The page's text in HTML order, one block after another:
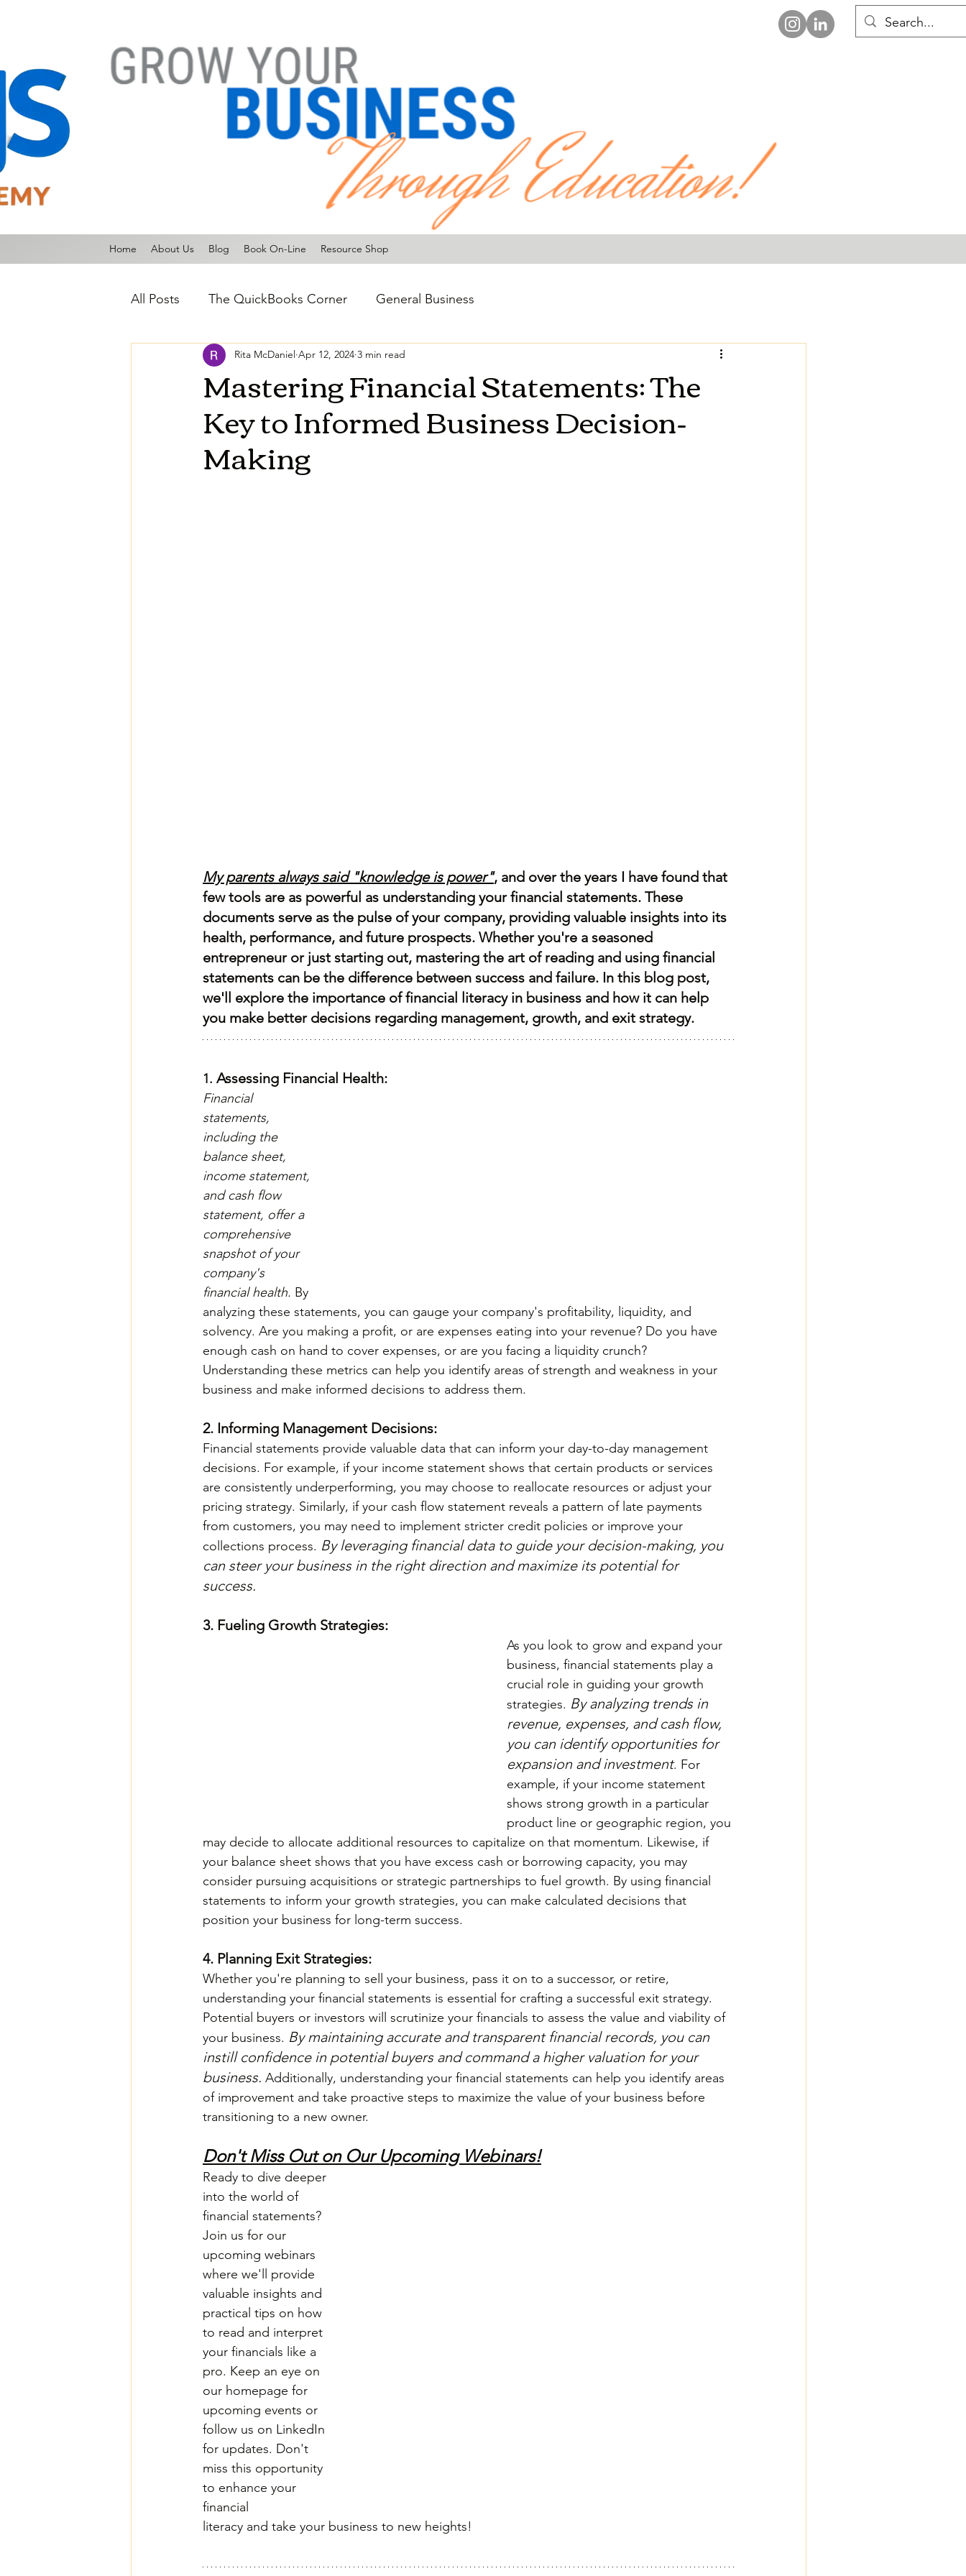
Home About Us Blog Book On-Line Resource Shop
All Posts The QuickBooks Corner General Business
Mastering Financial Statements: The
Key to Informed Business Decision-
Making
Rita McDaniel Apr 12, 2024 3 min read
My parents always said "knowledge is power", and over the years I have found that
few tools are as powerful as understanding your financial statements. These
documents serve as the pulse of your company, providing valuable insights into its
health, performance, and future prospects. Whether you're a seasoned
entrepreneur or just starting out, mastering the art of reading and using financial
statements can be the difference between success and failure. In this blog post,
we'll explore the importance of financial literacy in business and how it can help
you make better decisions regarding management, growth, and exit strategy.
1. Assessing Financial Health:
Financial
statements,
including the
balance sheet,
income statement,
and cash flow
statement, offer a
comprehensive
snapshot of your
company's
financial health. By
analyzing these statements, you can gauge your company's profitability, liquidity, and
solvency. Are you making a profit, or are expenses eating into your revenue? Do you have
enough cash on hand to cover expenses, or are you facing a liquidity crunch?
Understanding these metrics can help you identify areas of strength and weakness in your
business and make informed decisions to address them.
2. Informing Management Decisions:
Financial statements provide valuable data that can inform your day-to-day management
decisions. For example, if your income statement shows that certain products or services
are consistently underperforming, you may choose to reallocate resources or adjust your
pricing strategy. Similarly, if your cash flow statement reveals a pattern of late payments
from customers, you may need to implement stricter credit policies or improve your
collections process. By leveraging financial data to guide your decision-making, you
can steer your business in the right direction and maximize its potential for
success.
3. Fueling Growth Strategies:
As you look to grow and expand your
business, financial statements play a
crucial role in guiding your growth
strategies. By analyzing trends in
revenue, expenses, and cash flow,
you can identify opportunities for
expansion and investment. For
example, if your income statement
shows strong growth in a particular
product line or geographic region, you
may decide to allocate additional resources to capitalize on that momentum. Likewise, if
your balance sheet shows that you have excess cash or borrowing capacity, you may
consider pursuing acquisitions or strategic partnerships to fuel growth. By using financial
statements to inform your growth strategies, you can make calculated decisions that
position your business for long-term success.
4. Planning Exit Strategies:
Whether you're planning to sell your business, pass it on to a successor, or retire,
understanding your financial statements is essential for crafting a successful exit strategy.
Potential buyers or investors will scrutinize your financials to assess the value and viability of
your business. By maintaining accurate and transparent financial records, you can
instill confidence in potential buyers and command a higher valuation for your
business. Additionally, understanding your financial statements can help you identify areas
of improvement and take proactive steps to maximize the value of your business before
transitioning to a new owner.
Don't Miss Out on Our Upcoming Webinars!
Ready to dive deeper
into the world of
financial statements?
Join us for our
upcoming webinars
where we'll provide
valuable insights and
practical tips on how
to read and interpret
your financials like a
pro. Keep an eye on
our homepage for
upcoming events or
follow us on LinkedIn
for updates. Don't
miss this opportunity
to enhance your
financial
literacy and take your business to new heights!